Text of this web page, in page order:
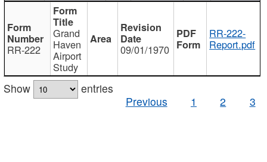
RR-222
Grand
Haven
Airport
Study
09/01/1970
RR-222-
Report.pdf
Show
entries
Previous
1 2 3